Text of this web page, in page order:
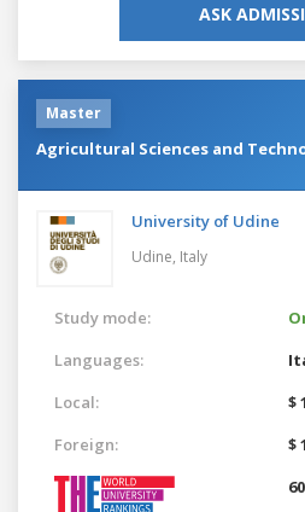
ASK
Master
Agricultural Sciences and
University of Udine
Udine, Italy
Study mode:
Languages:
Local:
$
Foreign:
$